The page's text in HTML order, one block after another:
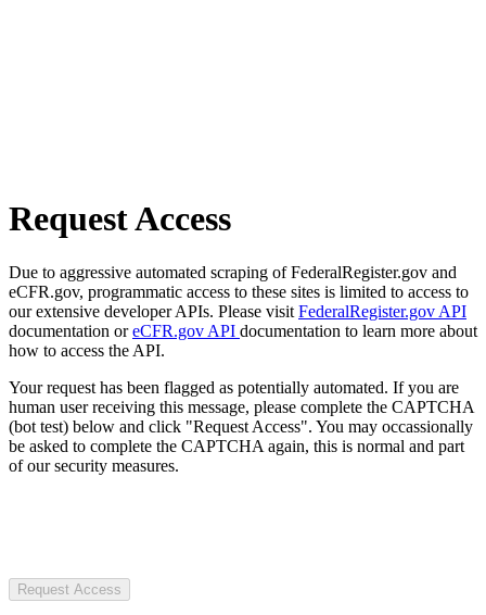
Request Access
Due to aggressive automated scraping of FederalRegister.gov and
eCFR.gov, programmatic access to these sites is limited to access to
our extensive developer APIs. Please visit FederalRegister.gov API
documentation oreCFR.gov API documentation to learn more about
how to access the API.
Your request has been flagged as potentially automated. If you are
human user receiving this message, please complete the CAPTCHA
(bot test) below and click "Request Access". You may occassionally
be asked to complete the CAPTCHA again, this is normal and part
of our security measures.
Request Access